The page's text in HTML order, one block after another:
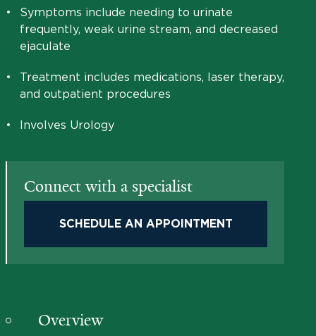
•
Symptoms include needing to urinate
frequently, weak urine stream, and decreased
ejaculate
•
Treatment includes medications, laser therapy,
and outpatient procedures
• Involves Urology
Connect with a specialist
SCHEDULE AN APPOINTMENT
Overview